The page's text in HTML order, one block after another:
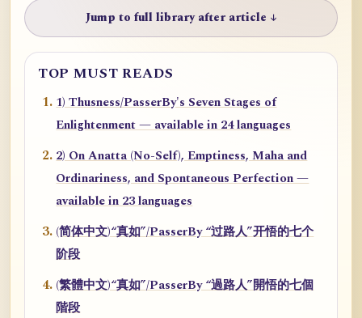
Jump to full library after article ↓
TOP MUST READS
1) Thusness/PasserBy's Seven Stages of
Enlightenment — available in 24 languages
2) On Anatta (No-Self), Emptiness, Maha and
Ordinariness, and Spontaneous Perfection —
available in 23 languages
(简体中文)“真如”/PasserBy “过路人”开悟的七个
阶段
(繁體中文)“真如”/PasserBy “過路人”開悟的七個
階段